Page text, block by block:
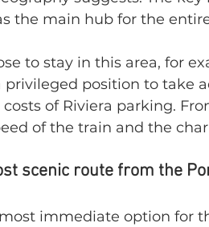
the main hub for the
to stay in this area, for
privileged position to take
of Riviera parking.
of the train and the
scenic route from the
immediate option for